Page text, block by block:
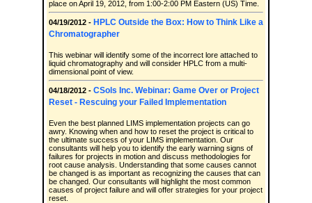
place on April 19, 2012, from 1:00-2:00 PM Eastern (US) Time.
04/19/2012 - HPLC Outside the Box: How to Think Like a
Chromatographer
This webinar will identify some of the incorrect lore attached to
liquid chromatography and will consider HPLC from a multi-
dimensional point of view.
04/18/2012 - CSols Inc. Webinar: Game Over or Project
Reset - Rescuing your Failed Implementation
Even the best planned LIMS implementation projects can go
awry. Knowing when and how to reset the project is critical to
the ultimate success of your LIMS implementation. Our
consultants will help you to identify the early warning signs of
failures for projects in motion and discuss methodologies for
root cause analysis. Understanding that some causes cannot
be changed is as important as recognizing the causes that can
be changed. Our consultants will highlight the most common
causes of project failure and will offer strategies for your project
reset.